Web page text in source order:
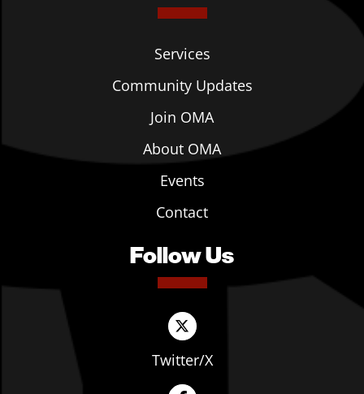
Services
Community Updates
Join OMA
About OMA
Events
Contact
Follow Us
Twitter/X